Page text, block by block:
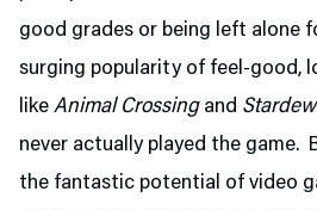
good grades or being left alone
surging popularity of feel-good,
like Animal Crossingand
never actually played the game.
the fantastic potential of video